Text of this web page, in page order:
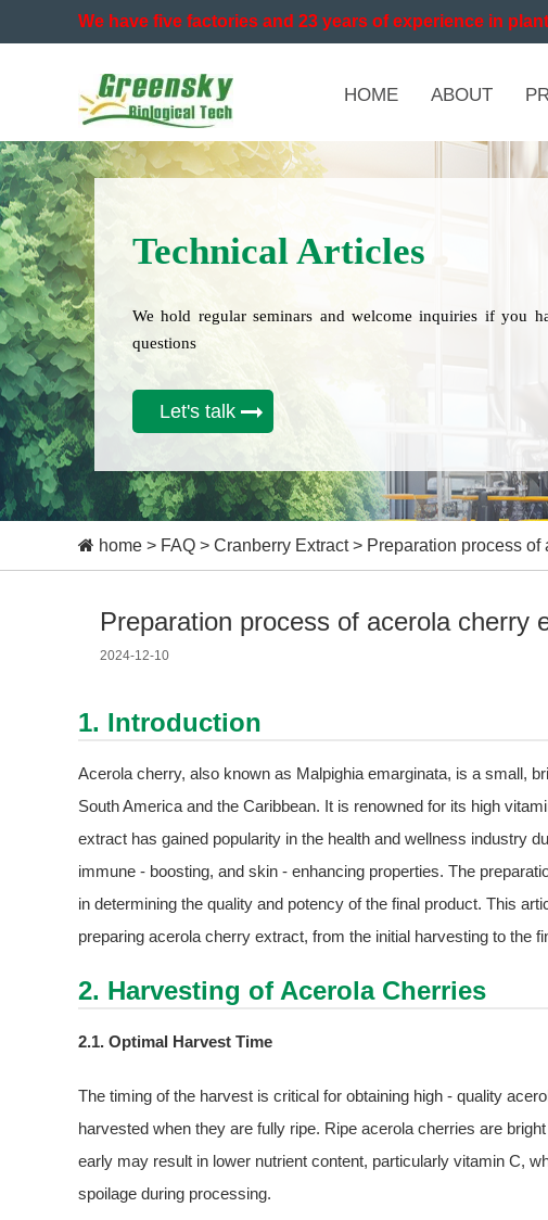
We have five factories and 23 years of experience in
HOME ABOUT
Technical Articles
We hold regular seminars and welcome inquiries if you
questions
Let's talk
home > FAQ > Cranberry Extract> Preparation process of
Preparation process of acerola cherry
2024-12-10
1. Introduction
Acerola cherry, also known as Malpighia emarginata, is a small,
South America and the Caribbean. It is renowned for its high
extract has gained popularity in the health and wellness industry
immune - boosting, and skin - enhancing properties. The
in determining the quality and potency of the final product. This
preparing acerola cherry extract, from the initial harvesting to the
2. Harvesting of Acerola Cherries
2.1. Optimal Harvest Time
The timing of the harvest is critical for obtaining high - quality
harvested when they are fully ripe. Ripe acerola cherries are
early may result in lower nutrient content, particularly vitamin C,
spoilage during processing.